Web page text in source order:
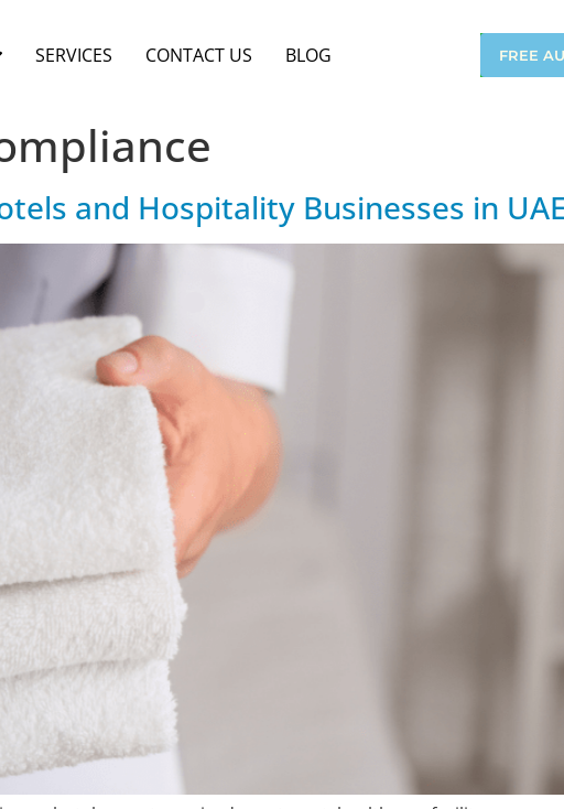
SERVICES CONTACT US BLOG FREE
and Hospitality Businesses in UAE